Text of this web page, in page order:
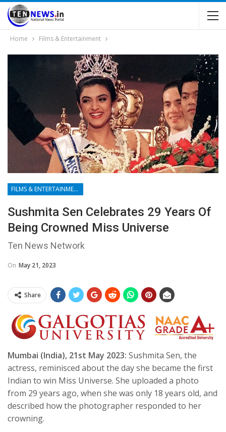
Home Films & Entertainment
FILMS & ENTERTAINMENT
Sushmita Sen Celebrates 29 Years Of
Being Crowned Miss Universe
Ten News Network
On May 21, 2023
Share
Mumbai (India), 21st May 2023: Sushmita Sen, the
actress, reminisced about the day she became the first
Indian to win Miss Universe. She uploaded a photo
from 29 years ago, when she was only 18 years old, and
described how the photographer responded to her
crowning.